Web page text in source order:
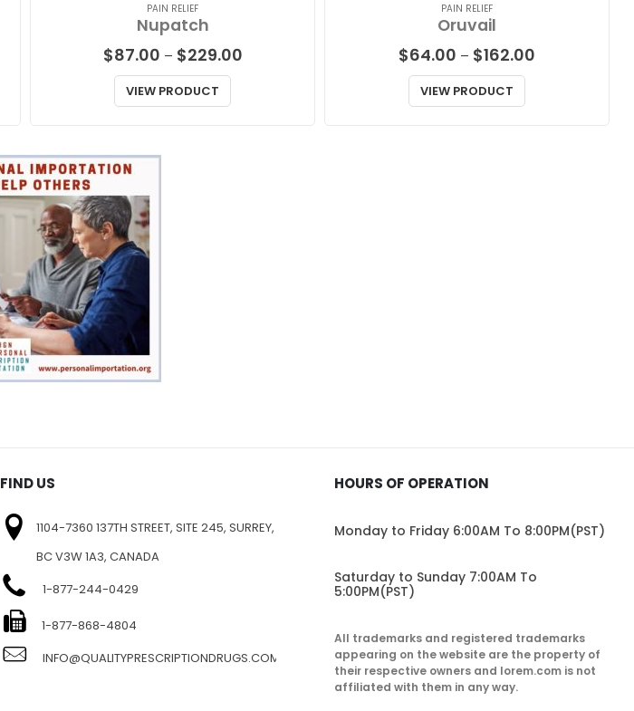
PAIN RELIEF
Nupatch
$87.00 – $229.00Price
VIEW PRODUCT
PAIN RELIEF
Oruvail
$64.00 – $162.00
VIEW PRODUCT
FIND US
1104-7360 137TH STREET, SITE 245, SURREY,
BC V3W 1A3, CANADA
1-877-244-0429
1-877-868-4804
INFO@QUALITYPRESCRIPTIONDRUGS.COM
HOURS OF OPERATION
Monday to Friday 6:00AM To 8:00PM(PST)
Saturday to Sunday 7:00AM To
5:00PM(PST)
All trademarks and registered trademarks
appearing on the website are the property of
their respective owners and lorem.com is not
affiliated with them in any way.